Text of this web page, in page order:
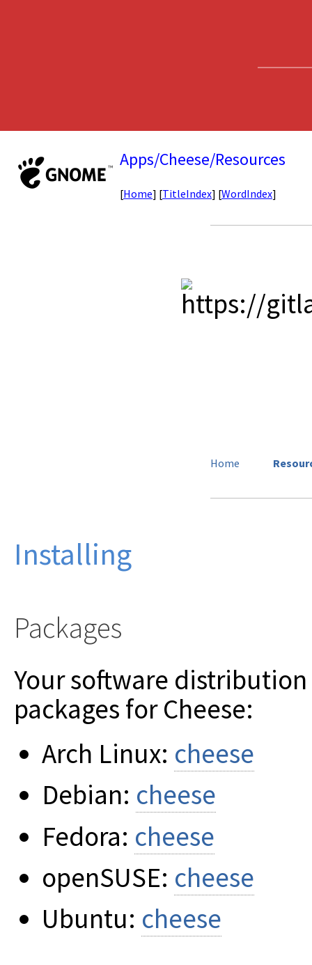
Apps/Cheese/Resources
[Home] [TitleIndex] [WordIndex]
Home
Installing
Packages
Your software
packages for Cheese:
Arch Linux: cheese
Debian: cheese
Fedora: cheese
openSUSE: cheese
Ubuntu: cheese